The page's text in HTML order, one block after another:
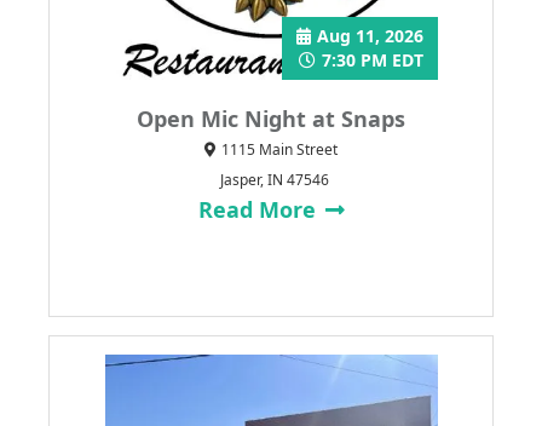
Open Mic Night at Snaps
Aug 11, 2026
7:30 PM EDT
1115 Main Street
Jasper, IN 47546
Read More